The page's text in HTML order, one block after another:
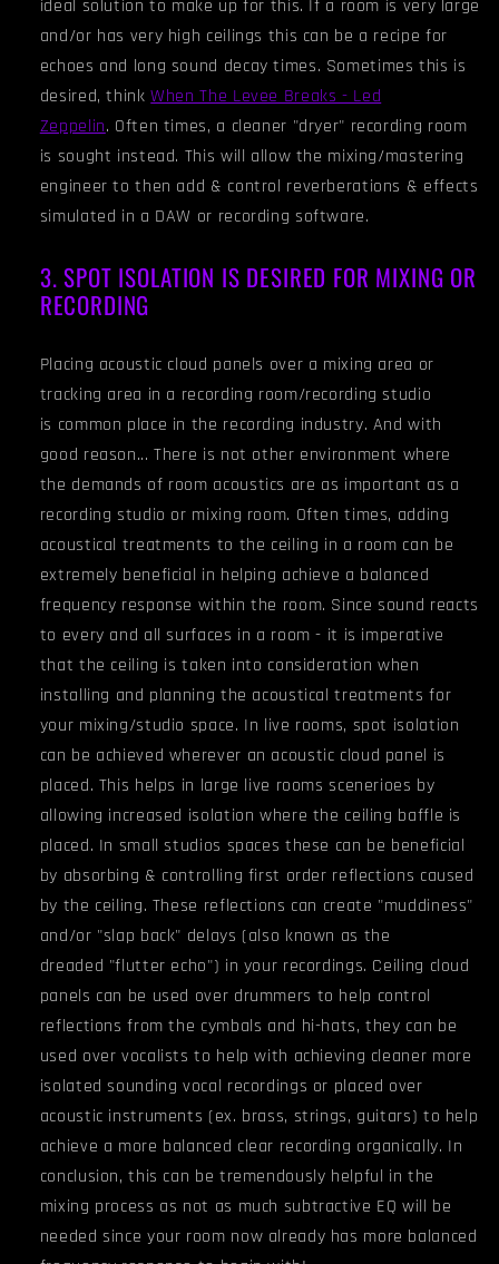
ideal solution to make up for this. If a room is very large
and/or has very high ceilings this can be a recipe for
echoes and long sound decay times. Sometimes this is
desired, think When The Levee Breaks - Led
Zeppelin. Often times, a cleaner "dryer" recording room
is sought instead. This will allow the mixing/mastering
engineer to then add & control reverberations & effects
simulated in a DAW or recording software.
3. SPOT ISOLATION IS DESIRED FOR MIXING OR
RECORDING
Placing acoustic cloud panels over a mixing area or
tracking area in a recording room/recording studio
is common place in the recording industry. And with
good reason... There is not other environment where
the demands of room acoustics are as important as a
recording studio or mixing room. Often times, adding
acoustical treatments to the ceiling in a room can be
extremely beneficial in helping achieve a balanced
frequency response within the room. Since sound reacts
to every and all surfaces in a room - it is imperative
that the ceiling is taken into consideration when
installing and planning the acoustical treatments for
your mixing/studio space. In live rooms, spot isolation
can be achieved wherever an acoustic cloud panel is
placed. This helps in large live rooms scenerioes by
allowing increased isolation where the ceiling baffle is
placed. In small studios spaces these can be beneficial
by absorbing & controlling first order reflections caused
by the ceiling. These reflections can create "muddiness"
and/or "slap back" delays (also known as the
dreaded "flutter echo") in your recordings. Ceiling cloud
panels can be used over drummers to help control
reflections from the cymbals and hi-hats, they can be
used over vocalists to help with achieving cleaner more
isolated sounding vocal recordings or placed over
acoustic instruments (ex. brass, strings, guitars) to help
achieve a more balanced clear recording organically. In
conclusion, this can be tremendously helpful in the
mixing process as not as much subtractive EQ will be
needed since your room now already has more balanced